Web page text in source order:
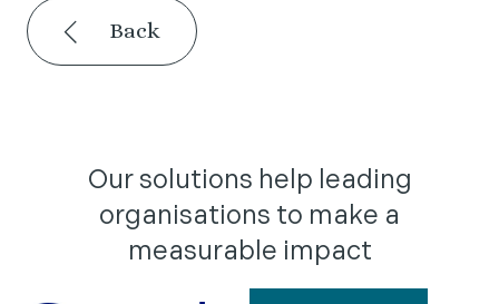
Back
Our solutions help leading
organisations to make a
measurable impact